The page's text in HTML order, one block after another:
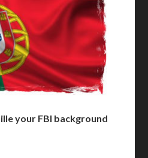
your FBI background